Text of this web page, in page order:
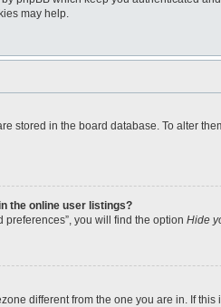
may help.
stored in the board database. To alter
the online user listings?
you will find the option Hide
different from the one you are in. If